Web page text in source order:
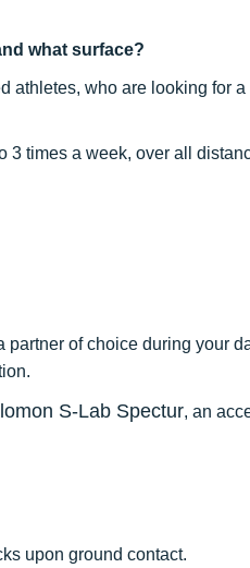
what surface?
athletes, who are looking for a
3 times a week, over all
partner of choice during your
S-Lab Spectur, an
upon ground contact.